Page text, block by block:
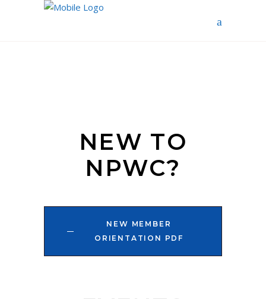
NEW TO
NPWC?
NEW MEMBER
ORIENTATION PDF